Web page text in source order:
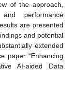
of the approach,
performance
are presented
and potential
extended
paper “Enhancing
AI-aided Data